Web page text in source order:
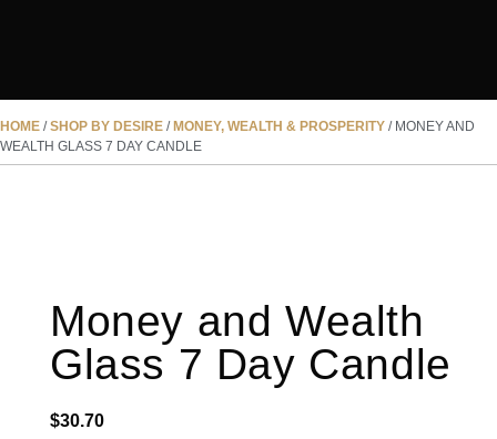
HOME /SHOP BY DESIRE / MONEY, WEALTH & PROSPERITY / MONEY AND
WEALTH GLASS 7 DAY CANDLE
Money and Wealth
Glass 7 Day Candle
$30.70